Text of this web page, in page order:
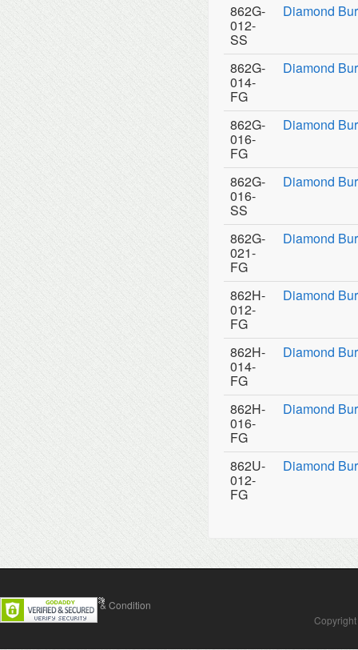
862G-
012-
SS
Diamond
862G-
014-
FG
Diamond
862G-
016-
FG
Diamond
862G-
016-
SS
Diamond
862G-
021-
FG
Diamond
862H-
012-
FG
Diamond
862H-
014-
FG
Diamond
862H-
016-
FG
Diamond
862U-
012-
FG
Diamond
Contact Us Terms & Condition